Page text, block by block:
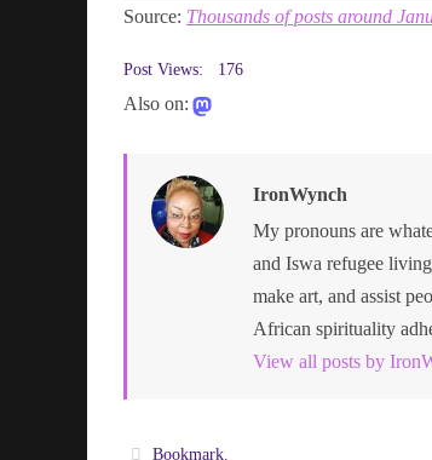
Source: Thousands of posts around
Post Views: 176
Also on:
IronWynch
My pronouns are
and Iswa refugee
make art, and assist
African spirituality
View all posts by
Bookmark.